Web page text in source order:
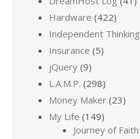
Hardware (422)
Independent Thinking
Insurance (5)
jQuery (9)
L.A.M.P. (298)
Money Maker (23)
My Life (149)
Journey of Faith